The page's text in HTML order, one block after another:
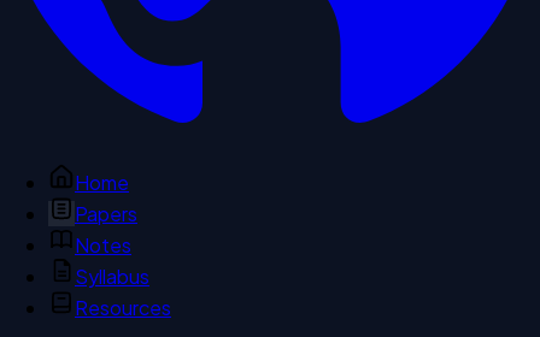
Home
Papers
Notes
Syllabus
Resources